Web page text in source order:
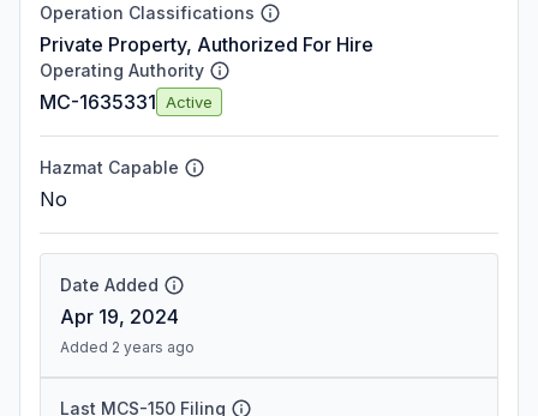
Operation Classifications
Private Property, Authorized For Hire
Operating Authority
MC-1635331 Active
Hazmat Capable
No
Date Added
Apr 19, 2024
Added 2 years ago
Last MCS-150 Filing